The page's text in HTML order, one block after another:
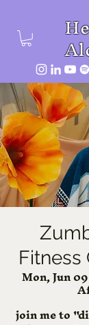
Fitness
Mon, Jun 09
join me to